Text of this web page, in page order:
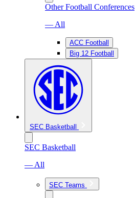
Other Football Conferences
— All
ACC Football
Big 12 Football
SEC Basketball
SEC Basketball
— All
SEC Teams